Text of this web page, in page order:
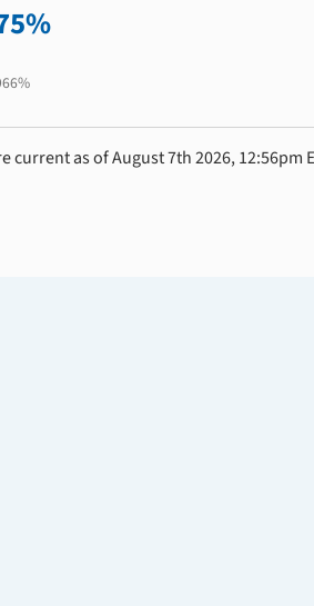
current as of August 7th 2026,